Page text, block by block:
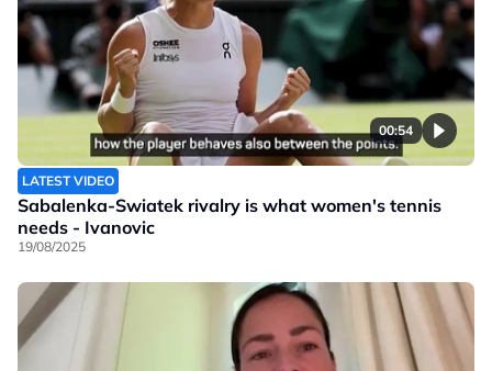
00:54
LATEST VIDEO
Sabalenka-Swiatek rivalry is what women's tennis
needs - Ivanovic
19/08/2025